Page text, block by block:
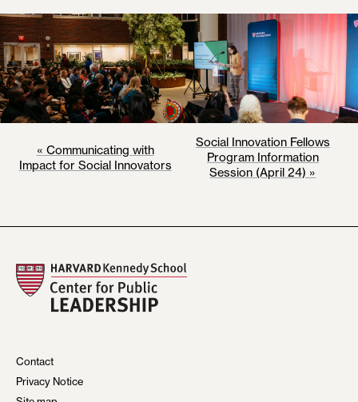
V
N
N
I
G
« Communicating with
Impact for Social Innovators
Social Innovation Fellows
Program Information
Session (April 24) »
Contact
Privacy Notice